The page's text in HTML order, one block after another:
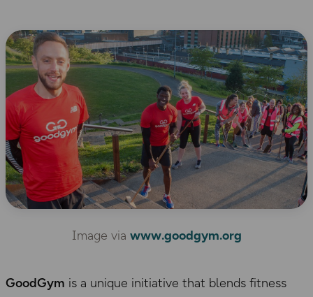
Image via www.goodgym.org
GoodGym is a unique initiative that blends fitness